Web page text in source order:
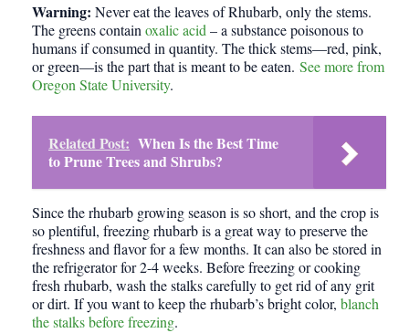
Warning: Never eat the leaves of Rhubarb, only the stems.
The greens containoxalic acid– a substance poisonous to
humans if consumed in quantity. The thick stems—red, pink,
or green—is the part that is meant to be eaten. See more from
Oregon State University.
Related Post: When Is the Best Time
to Prune Trees and Shrubs?
Since the rhubarb growing season is so short, and the crop is
so plentiful, freezing rhubarb is a great way to preserve the
freshness and flavor for a few months. It can also be stored in
the refrigerator for 2-4 weeks. Before freezing or cooking
fresh rhubarb, wash the stalks carefully to get rid of any grit
or dirt. If you want to keep the rhubarb’s bright color, blanch
the stalks before freezing.